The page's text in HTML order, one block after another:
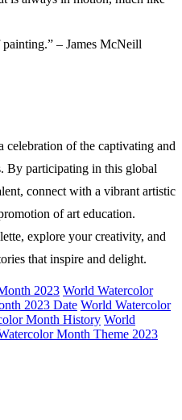
– James McNeill
of the captivating and
By participating in this global
connect with a vibrant artistic
of art education.
explore your creativity, and
that inspire and delight.
2023 World Watercolor
2023 Date World Watercolor
Month History World
Month Theme 2023